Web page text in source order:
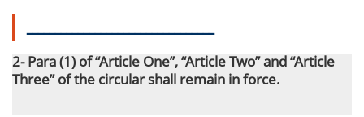
ـــــــــــــــــــــــــــــــــ
2- Para (1) of “Article One”, “Article Two” and “Article
Three” of the circular shall remain in force.